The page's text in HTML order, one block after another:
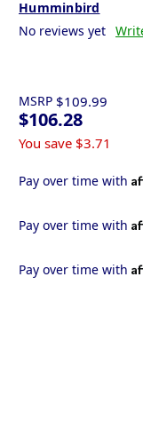
Humminbird
No reviews yet
MSRP $109.99
$106.28
You save $3.71
Pay over time with
Pay over time with
Pay over time with